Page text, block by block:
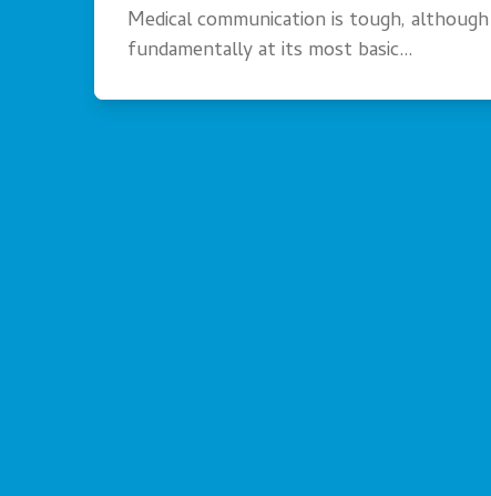
Medical communication is tough, although
fundamentally at its most basic…